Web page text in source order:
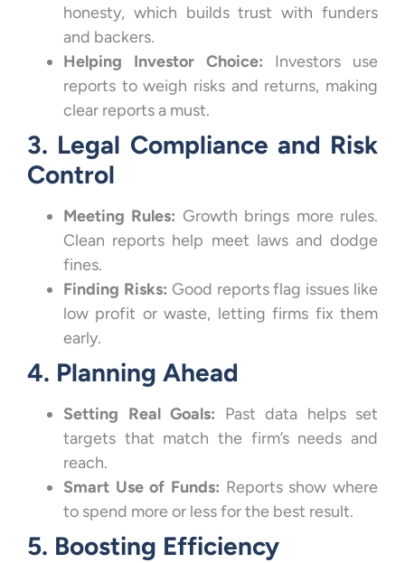
honesty, which builds trust with funders
and backers.
Helping Investor Choice: Investors use
reports to weigh risks and returns, making
clear reports a must.
3. Legal Compliance and Risk
Control
Meeting Rules: Growth brings more rules.
Clean reports help meet laws and dodge
fines.
Finding Risks: Good reports flag issues like
low profit or waste, letting firms fix them
early.
4. Planning Ahead
Setting Real Goals: Past data helps set
targets that match the firm’s needs and
reach.
Smart Use of Funds: Reports show where
to spend more or less for the best result.
5. Boosting Efficiency